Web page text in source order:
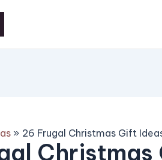
26 Frugal Christmas Gift